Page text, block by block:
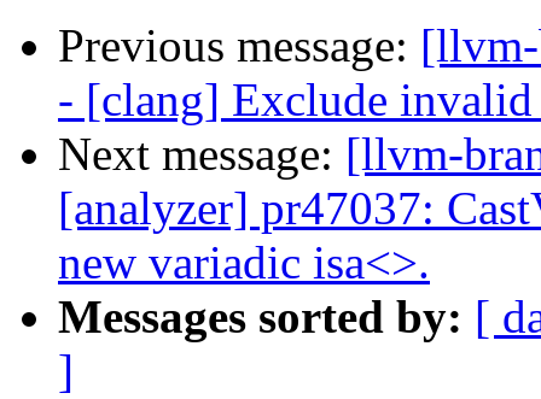
Previous message: [llvm-
- [clang] Exclude
Next message: [llvm-
[analyzer] pr47037:
new variadic isa<>.
Messages sorted by: [
]